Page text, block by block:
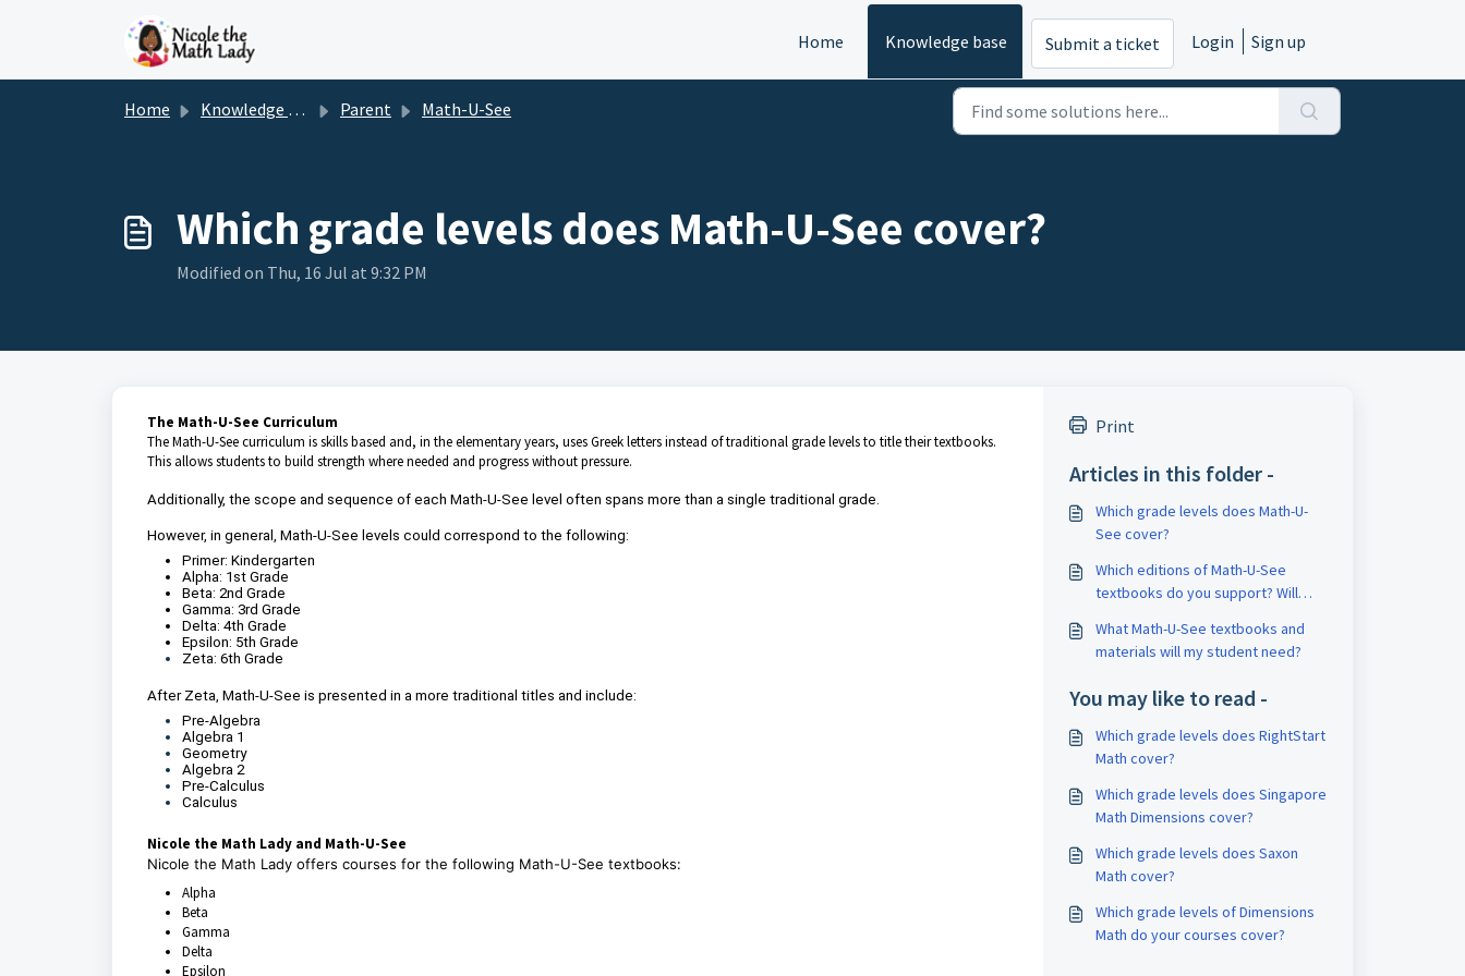
Home
Knowledge base Submit a ticket Login Sign up
Home Knowledge base Parent Math-U-See
Which grade levels does Math-U-See cover?
Modified on Thu, 16 Jul at 9:32 PM
The Math-U-See Curriculum
The Math-U-See curriculum is skills based and, in the elementary years, uses Greek letters instead of traditional grade levels to title their textbooks.
This allows students to build strength where needed and progress without pressure.
Additionally, the scope and sequence of each Math-U-See level often spans more than a single traditional grade.
However, in general, Math-U-See levels could correspond to the following:
Primer: Kindergarten
Alpha: 1st Grade
Beta: 2nd Grade
Gamma: 3rd Grade
Delta: 4th Grade
Epsilon: 5th Grade
Zeta: 6th Grade
After Zeta, Math-U-See is presented in a more traditional titles and include:
Pre-Algebra
Algebra 1
Geometry
Algebra 2
Pre-Calculus
Calculus
Nicole the Math Lady and Math-U-See
Nicole the Math Lady offers courses for the following Math-U-See textbooks:
Alpha
Beta
Gamma
Delta
Epsilon
Print
Articles in this folder -
Which grade levels does Math-U-
See cover?
Which editions of Math-U-See
textbooks do you support? Will
editions?
What Math-U-See textbooks and
materials will my student need?
You may like to read -
Which grade levels does RightStart
Math cover?
Which grade levels does Singapore
Math Dimensions cover?
Which grade levels does Saxon
Math cover?
Which grade levels of Dimensions
Math do your courses cover?